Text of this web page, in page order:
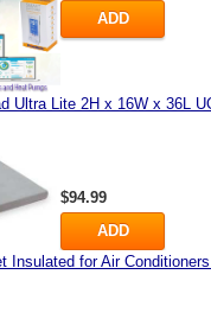
ADD
Ultra Lite 2H x 16W x 36L
$94.99
ADD
Insulated for Air